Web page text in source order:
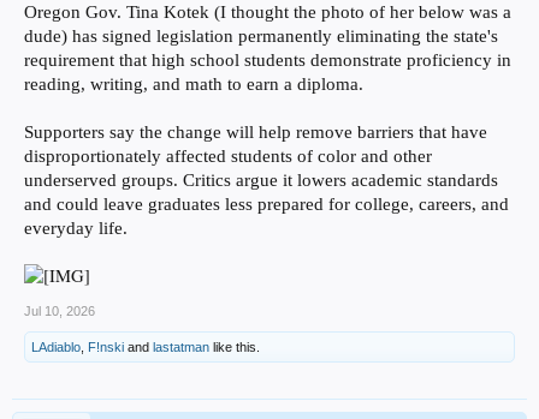
Oregon Gov. Tina Kotek (I thought the photo of her below was a
dude) has signed legislation permanently eliminating the state's
requirement that high school students demonstrate proficiency in
reading, writing, and math to earn a diploma.
Supporters say the change will help remove barriers that have
disproportionately affected students of color and other
underserved groups. Critics argue it lowers academic standards
and could leave graduates less prepared for college, careers, and
everyday life.
Jul 10, 2026
LAdiablo F!nski and lastatman like this.